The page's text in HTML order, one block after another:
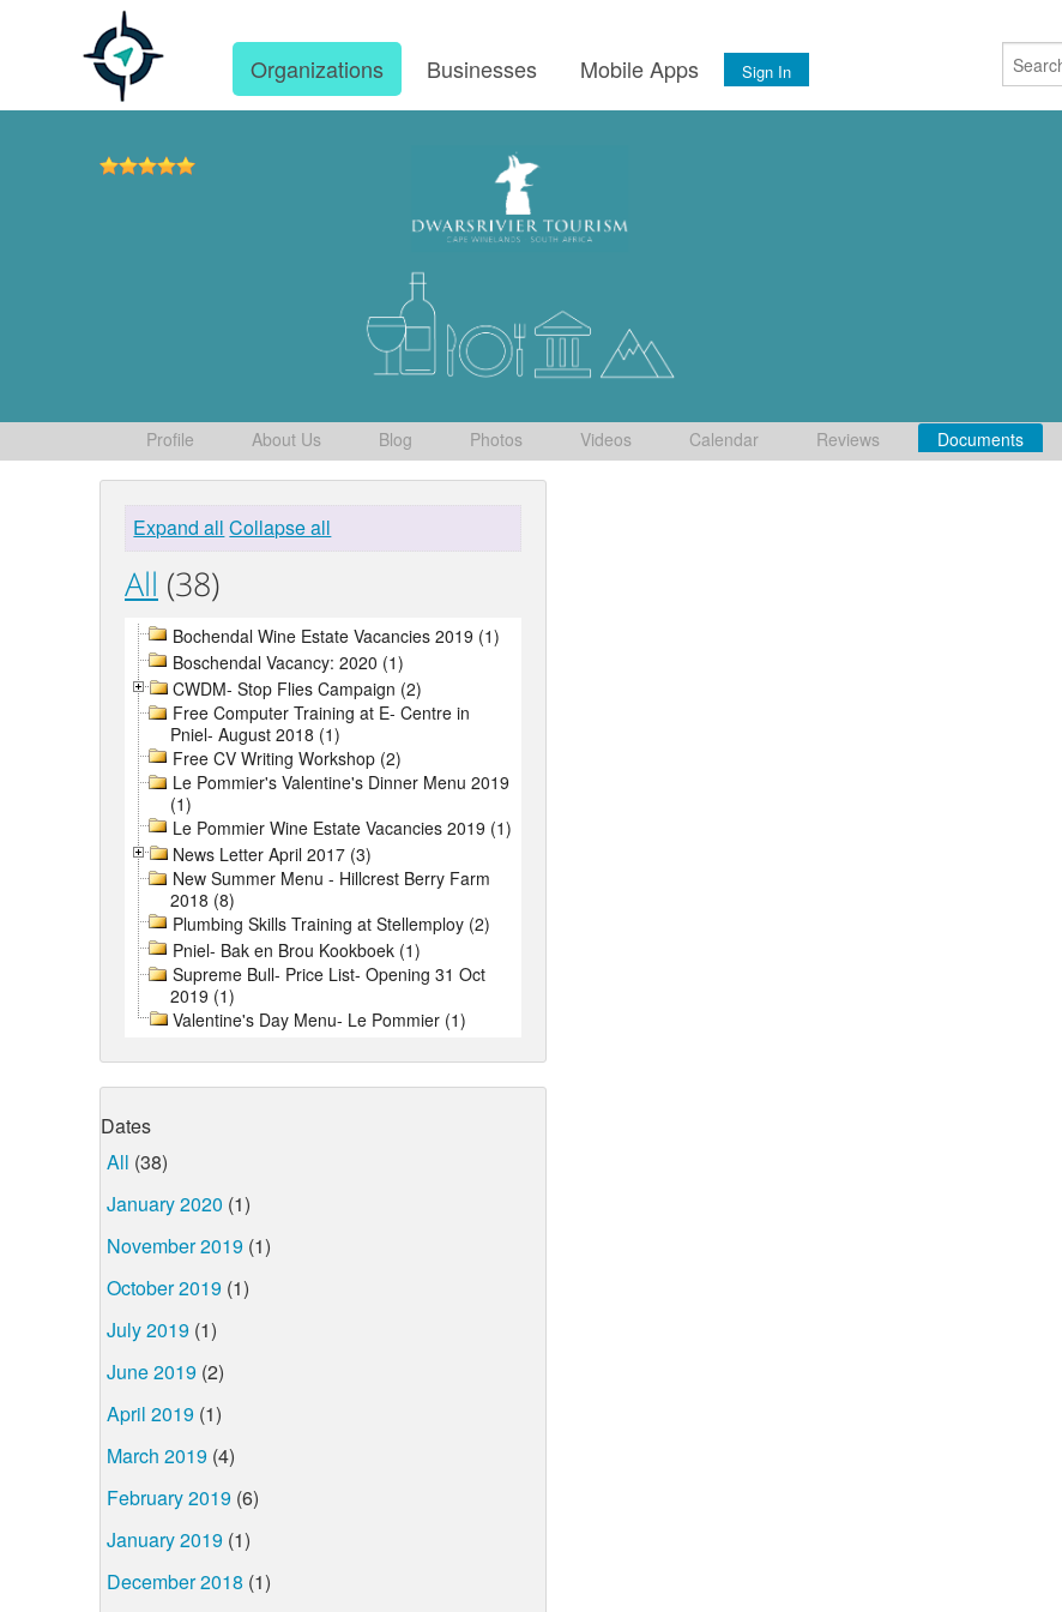
Organizations Businesses Mobile Apps Sign In
Profile About Us Blog Photos Videos Calendar Reviews Documents
Expand all Collapse all
All (38)
Bochendal Wine Estate Vacancies 2019 (1)
Boschendal Vacancy: 2020 (1)
CWDM- Stop Flies Campaign (2)
Free Computer Training at E- Centre in
Pniel- August 2018 (1)
Free CV Writing Workshop (2)
Le Pommier's Valentine's Dinner Menu 2019
(1)
Le Pommier Wine Estate Vacancies 2019 (1)
News Letter April 2017 (3)
New Summer Menu - Hillcrest Berry Farm
2018 (8)
Plumbing Skills Training at Stellemploy (2)
Pniel- Bak en Brou Kookboek (1)
Supreme Bull- Price List- Opening 31 Oct
2019 (1)
Valentine's Day Menu- Le Pommier (1)
Dates
All (38)
January 2020 (1)
November 2019 (1)
October 2019 (1)
July 2019 (1)
June 2019 (2)
April 2019 (1)
March 2019 (4)
February 2019 (6)
January 2019 (1)
December 2018 (1)